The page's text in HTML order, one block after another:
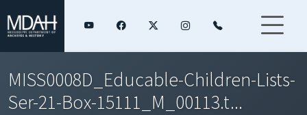
MISS0008D_Educable-Children-Lists-
Ser-21-Box-15111_M_00113.t...